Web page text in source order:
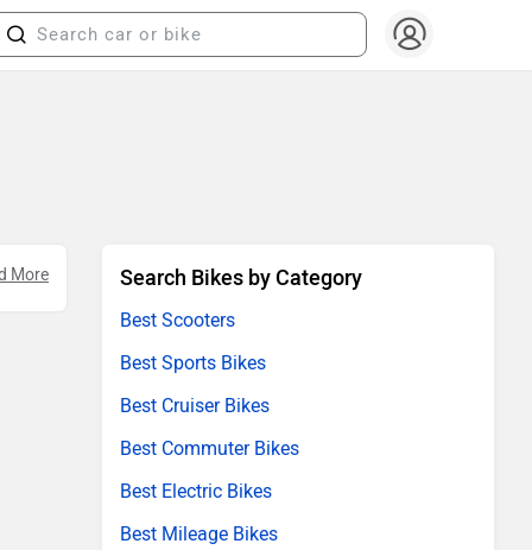
More Search Bikes by Category
Best Scooters
Best Sports Bikes
Best Cruiser Bikes
Best Commuter Bikes
Best Electric Bikes
Best Mileage Bikes